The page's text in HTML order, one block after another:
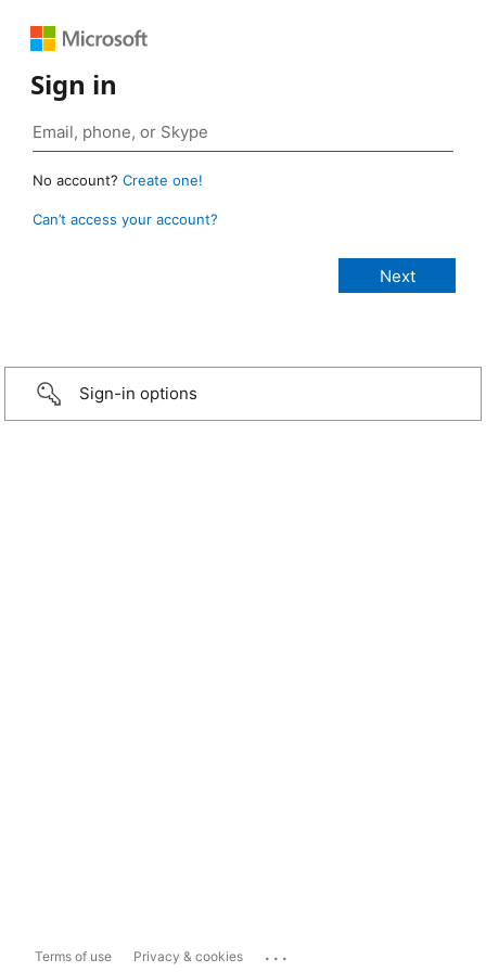
Sign in
No account? Create one!
Can’t access your account?
Sign-in options
Terms of use Privacy & cookies ...